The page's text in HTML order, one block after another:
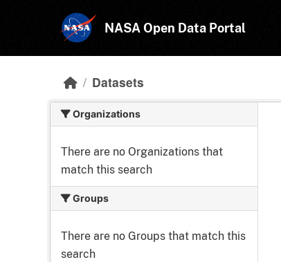
NASA Open Data Portal
Datasets
Organizations
There are no Organizations that
match this search
Groups
There are no Groups that match this
search